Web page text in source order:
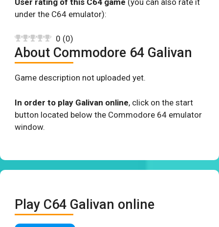
under the C64 emulator):
0 (0)
About Commodore 64 Galivan
Game description not uploaded yet.
In order to play Galivan online, click on the start
button located below the Commodore 64 emulator
window.
Play C64 Galivan online